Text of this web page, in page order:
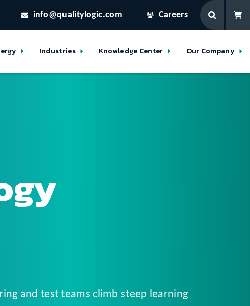
info@qualitylogic.com Careers
Industries Knowledge Center Our Company
and test teams climb steep learning